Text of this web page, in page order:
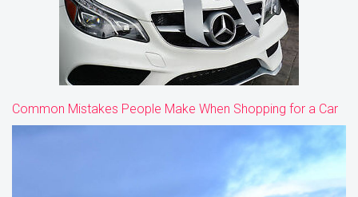
Common Mistakes People Make When Shopping for a Car